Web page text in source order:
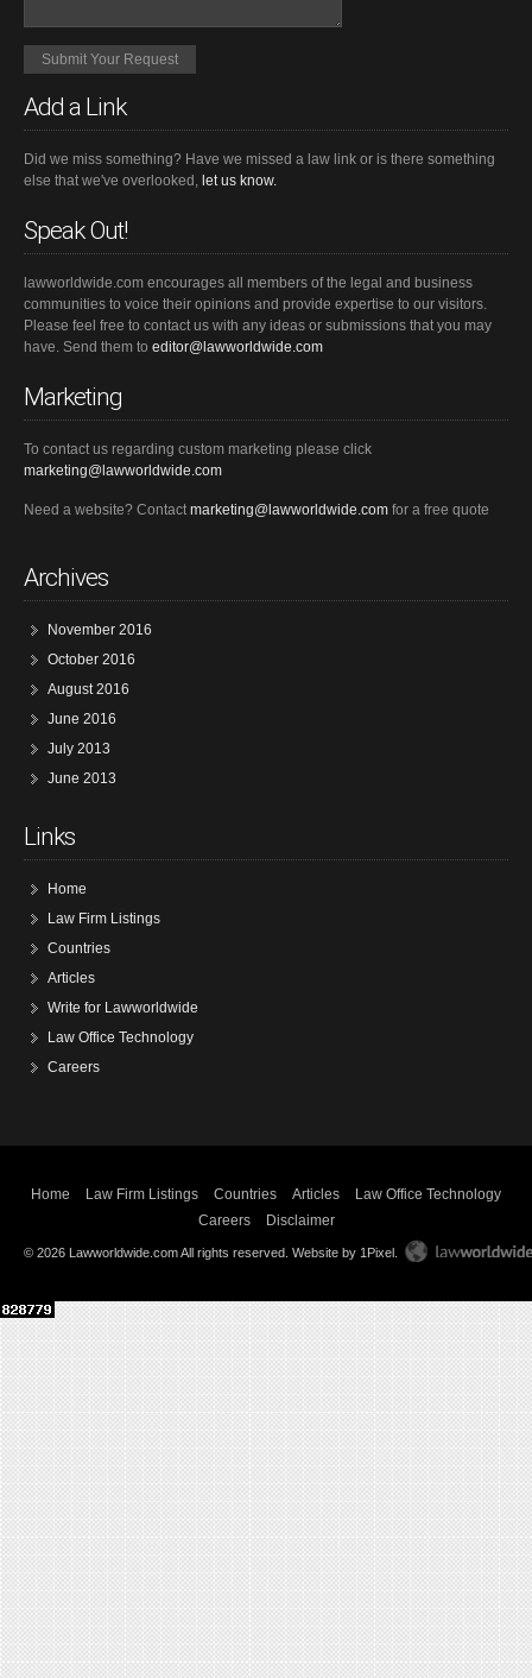
Add a Link
Did we miss something? Have we missed a law link or is there something
else that we've overlooked, let us know.
Speak Out!
lawworldwide.com encourages all members of the legal and business
communities to voice their opinions and provide expertise to our visitors.
Please feel free to contact us with any ideas or submissions that you may
have. Send them to editor@lawworldwide.com
Marketing
To contact us regarding custom marketing please click
marketing@lawworldwide.com
Need a website? Contactmarketing@lawworldwide.com for a free quote
Archives
November 2016
October 2016
August 2016
June 2016
July 2013
June 2013
Links
Home
Law Firm Listings
Countries
Articles
Write for Lawworldwide
Law Office Technology
Careers
Home Law Firm Listings Countries Articles
Law Office Technology
Careers
Disclaimer
© 2026 Lawworldwide.com All rights reserved. Website by 1Pixel